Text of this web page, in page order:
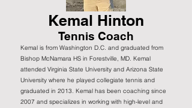
Kemal Hinton
Tennis Coach
Kemal is from Washington D.C. and graduated from
Bishop McNamara HS in Forestville, MD. Kemal
attended Virginia State University and Arizona State
University where he played collegiate tennis and
graduated in 2013. Kemal has been coaching since
2007 and specializes in working with high-level and